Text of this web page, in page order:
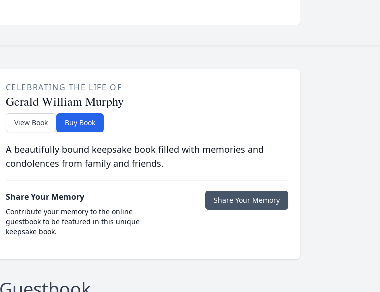
CELEBRATING THE LIFE OF
Gerald William Murphy
View Book Buy Book
A beautifully bound keepsake book filled with memories and
condolences from family and friends.
Share Your Memory
Contribute your memory to the online
guestbook to be featured in this unique
keepsake book.
Share Your Memory